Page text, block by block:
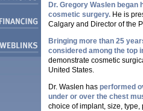
Dr. Gregory Waslen
cosmetic surgery. He is
Calgary and Director of the
Bringing more than 25
considered among the top
demonstrate cosmetic
United States.
Dr. Waslen has performed
under or over the chest
choice of implant, size,